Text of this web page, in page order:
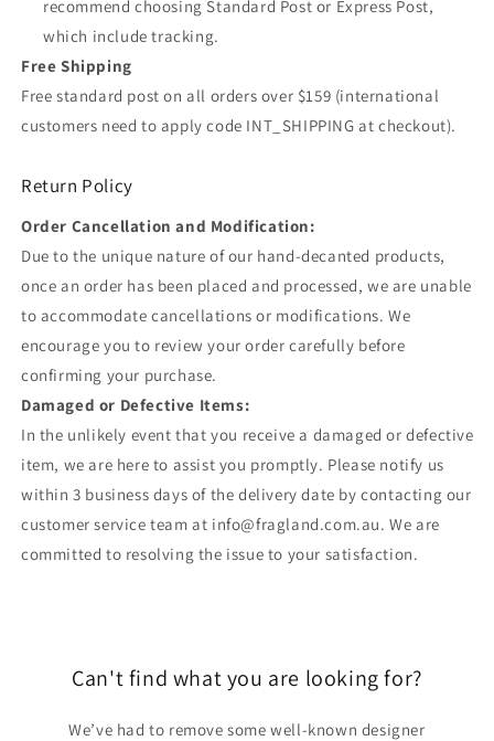
recommend choosing Standard Post or Express Post,
which include tracking.
Free Shipping
Free standard post on all orders over $159 (international
customers need to apply code INT_SHIPPING at checkout).
Return Policy
Order Cancellation and Modification:
Due to the unique nature of our hand-decanted products,
once an order has been placed and processed, we are unable
to accommodate cancellations or modifications. We
encourage you to review your order carefully before
confirming your purchase.
Damaged or Defective Items:
In the unlikely event that you receive a damaged or defective
item, we are here to assist you promptly. Please notify us
within 3 business days of the delivery date by contacting our
customer service team at info@fragland.com.au. We are
committed to resolving the issue to your satisfaction.
Can't find what you are looking for?
We’ve had to remove some well-known designer